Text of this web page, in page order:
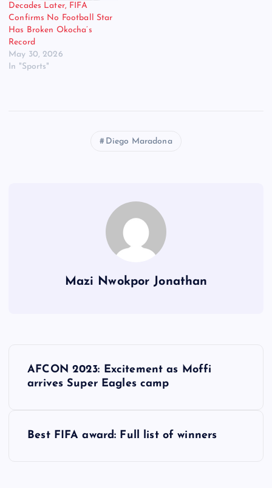
Decades Later, FIFA
Confirms No Football Star
Has Broken Okocha’s
Record
May 30, 2026
In "Sports"
Diego Maradona
Mazi Nwokpor Jonathan
AFCON 2023: Excitement as Moffi
arrives Super Eagles camp
Best FIFA award: Full list of winners